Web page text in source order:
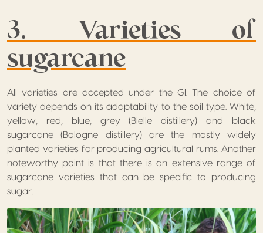
3. Varieties of
sugarcane
All varieties are accepted under the GI. The choice of
variety depends on its adaptability to the soil type. White,
yellow, red, blue, grey (Bielle distillery) and black
sugarcane (Bologne distillery) are the mostly widely
planted varieties for producing agricultural rums. Another
noteworthy point is that there is an extensive range of
sugarcane varieties that can be specific to producing
sugar.